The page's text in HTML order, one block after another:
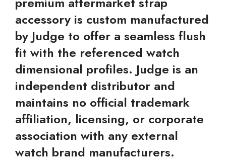
accessory is custom manufactured
by Judge to offer a seamless flush
fit with the referenced watch
dimensional profiles. Judge is an
independent distributor and
maintains no official trademark
affiliation, licensing, or corporate
association with any external
watch brand manufacturers.